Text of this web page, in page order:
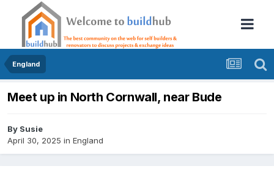
England
Meet up in North Cornwall, near Bude
By Susie
April 30, 2025 in England